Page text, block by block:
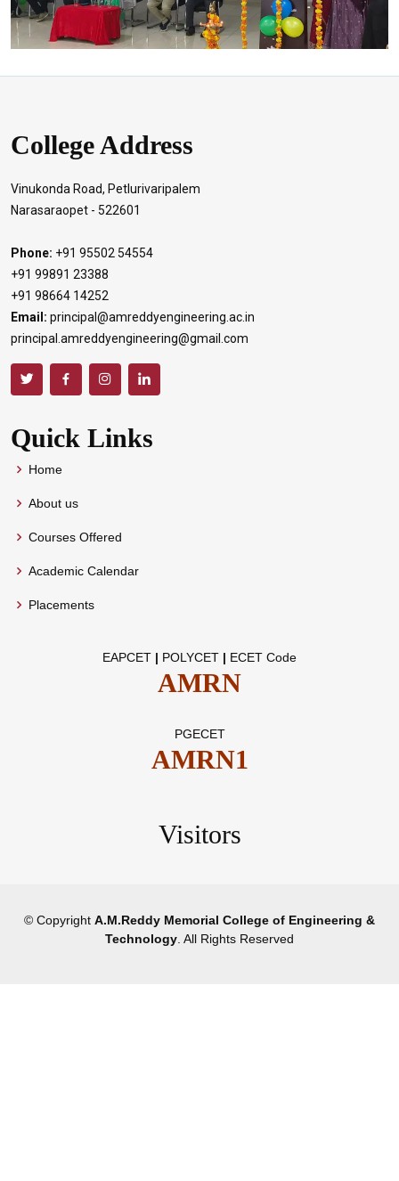
College Address
Vinukonda Road, Petlurivaripalem
Narasaraopet - 522601
Phone: +91 95502 54554
+91 99891 23388
+91 98664 14252
Email: principal@amreddyengineering.ac.in
principal.amreddyengineering@gmail.com
Quick Links
Home
About us
Courses Offered
Academic Calendar
Placements
EAPCET | POLYCET | ECET Code
AMRN
PGECET
AMRN1
Visitors
© Copyright A.M.Reddy Memorial College of Engineering &
Technology. All Rights Reserved